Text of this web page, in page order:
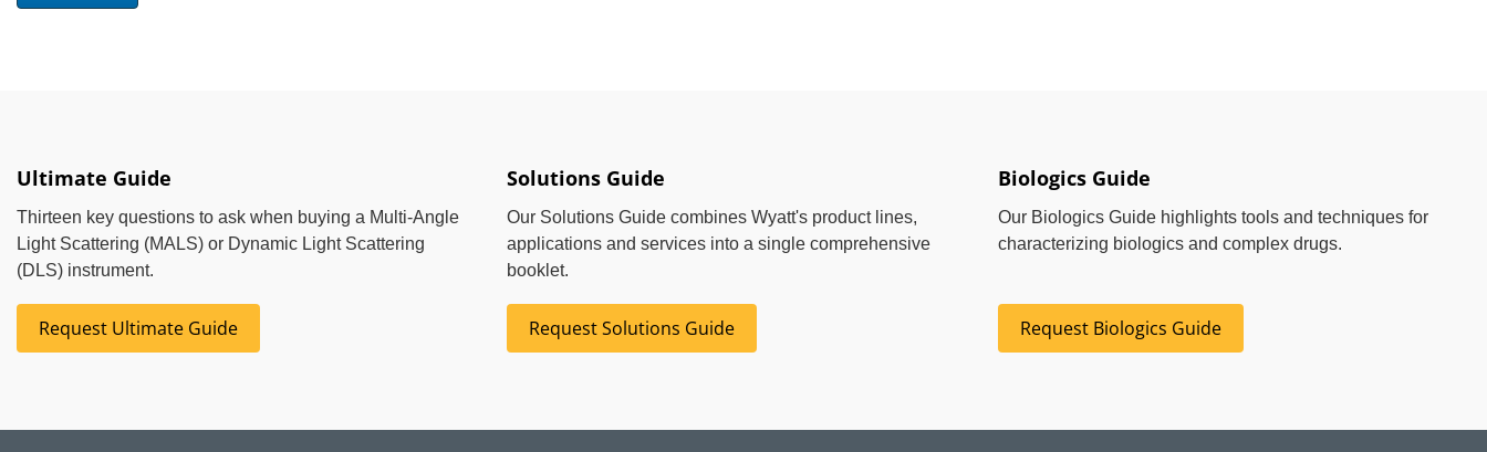
Ultimate Guide
Thirteen key questions to ask when buying a Multi-Angle
Light Scattering (MALS) or Dynamic Light Scattering
(DLS) instrument.
Request Ultimate Guide
Solutions Guide
Our Solutions Guide combines Wyatt's product lines,
applications and services into a single comprehensive
booklet.
Request Solutions Guide
Biologics Guide
Our Biologics Guide highlights tools and techniques for
characterizing biologics and complex drugs.
Request Biologics Guide